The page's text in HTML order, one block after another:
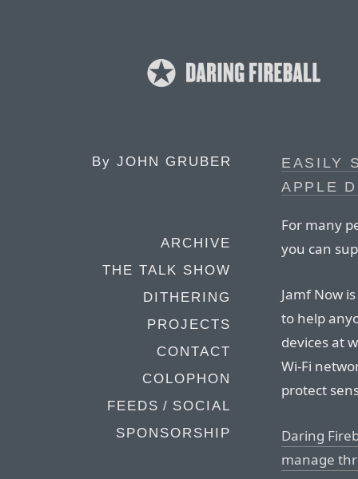
By JOHN GRUBER
ARCHIVE
THE TALK SHOW
DITHERING
PROJECTS
CONTACT
COLOPHON
FEEDS / SOCIAL
SPONSORSHIP
EASILY
APPLE
For many
you can
Jamf Now
to help
devices at
Wi-Fi
protect
Daring
manage